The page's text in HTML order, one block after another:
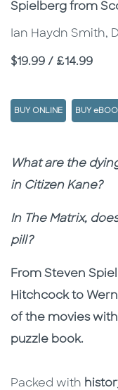
Spielberg from
Ian Haydn Smith,
Price
$19.99 / £14.99
BUY ONLINE BUY
Description
Description
What are the
in Citizen Kane?
In The Matrix,
pill?
From Steven
Hitchcock to
of the movies
puzzle book.
Packed with